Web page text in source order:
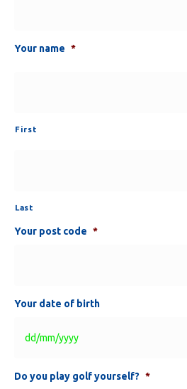
Your name *
First
Last
Your post code *
Your date of birth
DD
Do you play golf yourself? *